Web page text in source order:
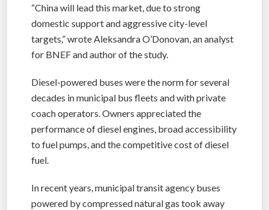
“China will lead this market, due to strong
domestic support and aggressive city-level
targets,” wrote Aleksandra O’Donovan, an analyst
for BNEF and author of the study.
Diesel-powered buses were the norm for several
decades in municipal bus fleets and with private
coach operators. Owners appreciated the
performance of diesel engines, broad accessibility
to fuel pumps, and the competitive cost of diesel
fuel.
In recent years, municipal transit agency buses
powered by compressed natural gas took away